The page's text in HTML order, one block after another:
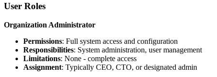
User Roles
Organization Administrator
Permissions: Full system access and configuration
Responsibilities: System administration, user management
Limitations: None - complete access
Assignment: Typically CEO, CTO, or designated admin